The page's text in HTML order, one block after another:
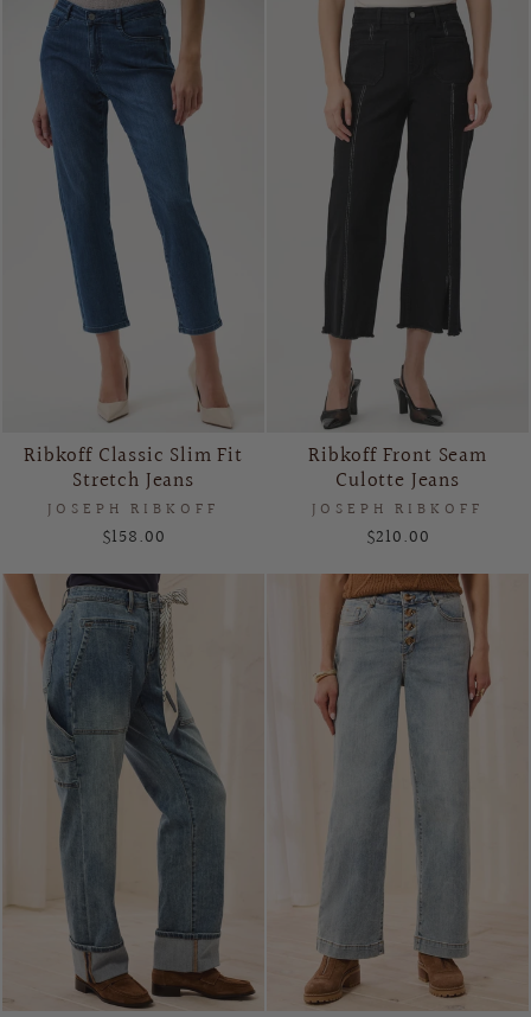
Ribkoff Classic Slim Fit
Stretch Jeans
JOSEPH RIBKOFF
$158.00
Ribkoff Front Seam
Culotte Jeans
JOSEPH RIBKOFF
$210.00